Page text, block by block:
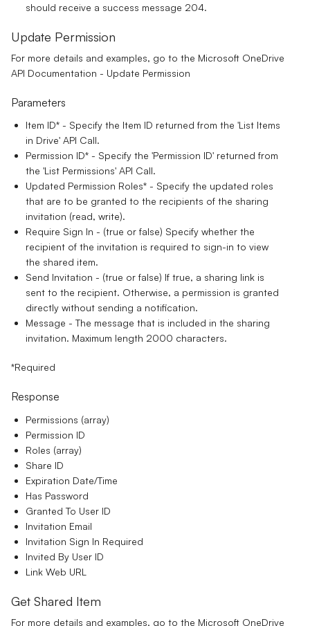
should receive a success message 204.
Update Permission
For more details and examples, go to the Microsoft OneDrive
API Documentation - Update Permission
Parameters
Item ID* - Specify the Item ID returned from the 'List Items
in Drive' API Call.
Permission ID* - Specify the 'Permission ID' returned from
the 'List Permissions' API Call.
Updated Permission Roles* - Specify the updated roles
that are to be granted to the recipients of the sharing
invitation (read, write).
Require Sign In - (true or false) Specify whether the
recipient of the invitation is required to sign-in to view
the shared item.
Send Invitation - (true or false) If true, a sharing link is
sent to the recipient. Otherwise, a permission is granted
directly without sending a notification.
Message - The message that is included in the sharing
invitation. Maximum length 2000 characters.
*Required
Response
Permissions (array)
Permission ID
Roles (array)
Share ID
Expiration Date/Time
Has Password
Granted To User ID
Invitation Email
Invitation Sign In Required
Invited By User ID
Link Web URL
Get Shared Item
For more details and examples, go to the Microsoft OneDrive